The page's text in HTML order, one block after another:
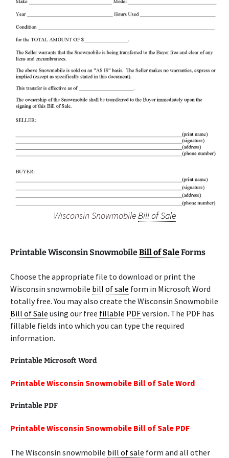
Wisconsin SnowmobileBill of Sale
Printable Wisconsin SnowmobileBill of SaleForms
Choose the appropriate file to download or print the
Wisconsin snowmobile bill of sale form in Microsoft Word
totally free. You may also create the Wisconsin Snowmobile
Bill of Sale using our free fillable PDFversion. The PDF has
fillable fields into which you can type the required
information.
Printable Microsoft Word
Printable Wisconsin Snowmobile Bill of Sale Word
Printable PDF
Printable Wisconsin Snowmobile Bill of Sale PDF
The Wisconsin snowmobile bill of sale form and all other